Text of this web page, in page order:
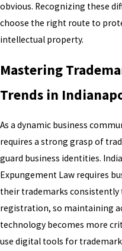
obvious. Recognizing these
choose the right route to
intellectual property.
Mastering
Trends in
As a dynamic business
requires a strong grasp of
guard business identities.
Expungement Law requires
their trademarks consistently
registration, so maintaining
technology becomes more
use digital tools for